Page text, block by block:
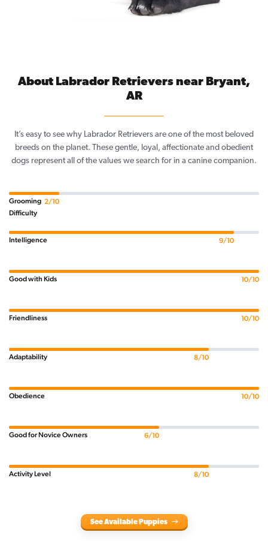
About Labrador Retrievers near Bryant,
AR
It’s easy to see why Labrador Retrievers are one of the most beloved
breeds on the planet. These gentle, loyal, affectionate and obedient
dogs represent all of the values we search for in a canine companion.
Grooming
Difficulty
2/10
Intelligence 9/10
Good with Kids 10/10
Friendliness 10/10
Adaptability 8/10
Obedience 10/10
Good for Novice Owners 6/10
Activity Level 8/10
See Available Puppies